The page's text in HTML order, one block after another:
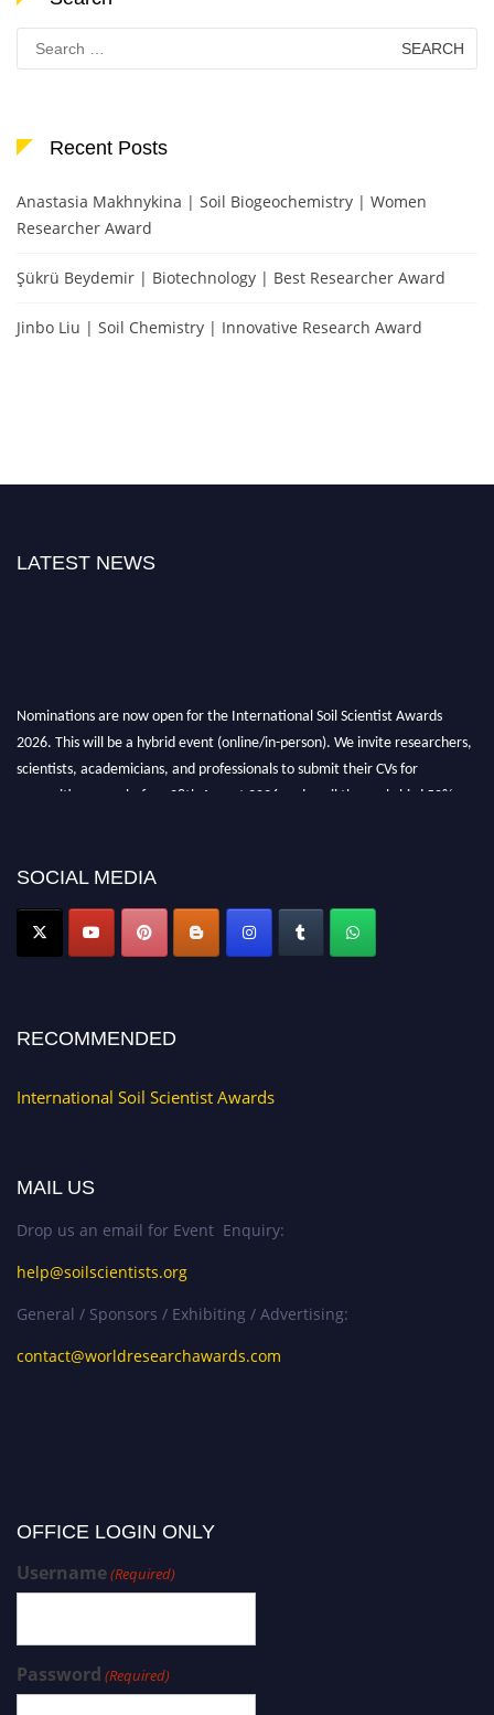
Search
for:
Recent Posts
Anastasia Makhnykina | Soil Biogeochemistry | Women
Researcher Award
Şükrü Beydemir | Biotechnology | Best Researcher Award
Jinbo Liu | Soil Chemistry | Innovative Research Award
LATEST NEWS
Nominations are now open for the International Soil Scientist Awards
2026. This will be a hybrid event (online/in-person). We invite researchers,
scientists, academicians, and professionals to submit their CVs for
recognition on or before 28th August 2026 and avail the early bird 50%
now atsoilscientists.org
SOCIAL MEDIA
RECOMMENDED
International Soil Scientist Awards
MAIL US
Drop us an email for Event Enquiry:
help@soilscientists.org
General / Sponsors / Exhibiting / Advertising:
contact@worldresearchawards.com
OFFICE LOGIN ONLY
Username(Required)
Password (Required)